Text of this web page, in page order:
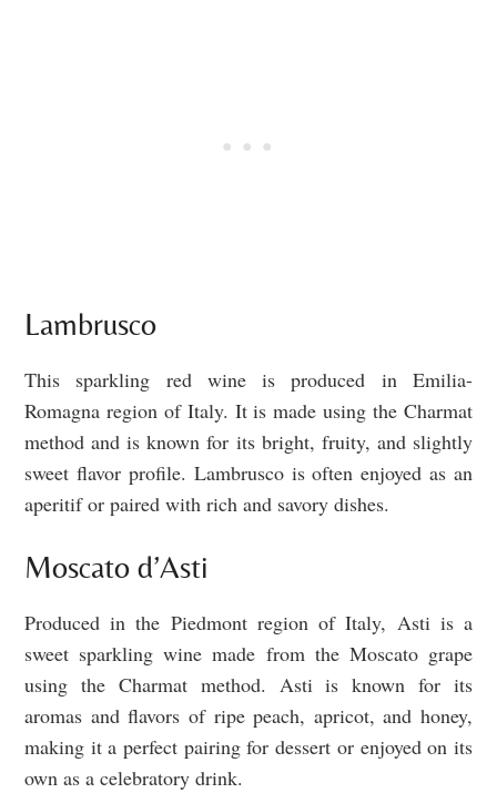
Lambrusco
This sparkling red wine is produced in Emilia-
Romagna region of Italy. It is made using the Charmat
method and is known for its bright, fruity, and slightly
sweet flavor profile. Lambrusco is often enjoyed as an
aperitif or paired with rich and savory dishes.
Moscato d’Asti
Produced in the Piedmont region of Italy, Asti is a
sweet sparkling wine made from the Moscato grape
using the Charmat method. Asti is known for its
aromas and flavors of ripe peach, apricot, and honey,
making it a perfect pairing for dessert or enjoyed on its
own as a celebratory drink.